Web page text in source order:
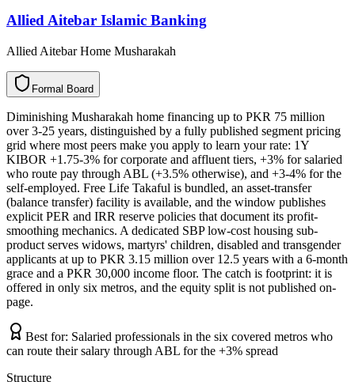
Allied Aitebar Islamic Banking
Allied Aitebar Home Musharakah
a
m
r
o
F d
r
a
o
B
Diminishing Musharakah home financing up to PKR 75 million
over 3-25 years, distinguished by a fully published segment pricing
grid where most peers make you apply to learn your rate: 1Y
KIBOR +1.75-3% for corporate and affluent tiers, +3% for salaried
who route pay through ABL (+3.5% otherwise), and +3-4% for the
self-employed. Free Life Takaful is bundled, an asset-transfer
(balance transfer) facility is available, and the window publishes
explicit PER and IRR reserve policies that document its profit-
smoothing mechanics. A dedicated SBP low-cost housing sub-
product serves widows, martyrs' children, disabled and transgender
applicants at up to PKR 3.15 million over 12.5 years with a 6-month
grace and a PKR 30,000 income floor. The catch is footprint: it is
offered in only six metros, and the equity split is not published on-
page.
Best for: Salaried professionals in the six covered metros who
can route their salary through ABL for the +3% spread
Structure